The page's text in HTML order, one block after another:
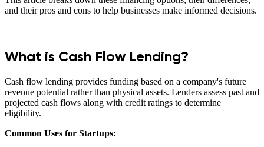
and their pros and cons to help businesses make informed decisions.
What is Cash Flow Lending?
Cash flow lending provides funding based on a company's future
revenue potential rather than physical assets. Lenders assess past and
projected cash flows along with credit ratings to determine
eligibility.
Common Uses for Startups: